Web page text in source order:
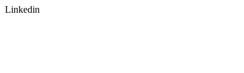
Linkedin